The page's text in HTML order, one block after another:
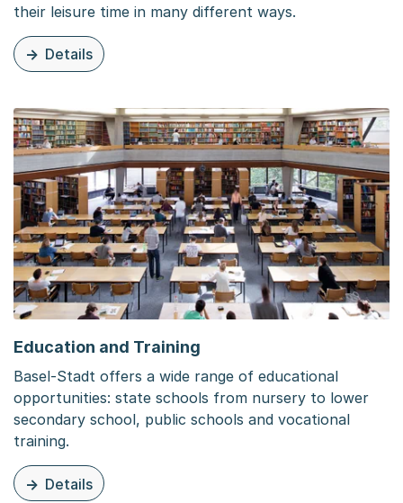
their leisure time in many different ways.
Details
zu dieser Seite: Leisure and community
Education and Training
Basel-Stadt offers a wide range of educational
opportunities: state schools from nursery to lower
secondary school, public schools and vocational
training.
Details
zu dieser Seite: Education and Training